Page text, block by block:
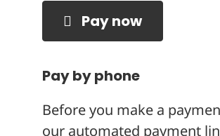
Pay now
Pay by phone
Before you make a
our automated payment